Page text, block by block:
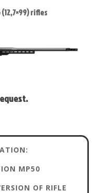
rifles
MP50
OF RIFLE